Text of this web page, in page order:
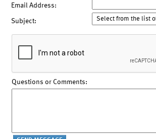
Email Address:
Subject:
Questions or Comments: